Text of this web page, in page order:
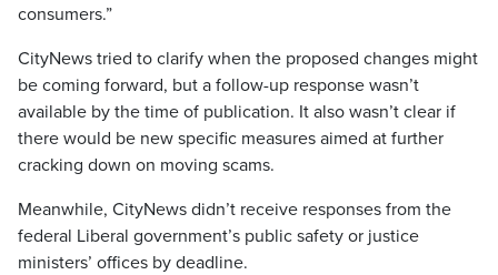
consumers.”
CityNews tried to clarify when the proposed changes might
be coming forward, but a follow-up response wasn’t
available by the time of publication. It also wasn’t clear if
there would be new specific measures aimed at further
cracking down on moving scams.
Meanwhile, CityNews didn’t receive responses from the
federal Liberal government’s public safety or justice
ministers’ offices by deadline.